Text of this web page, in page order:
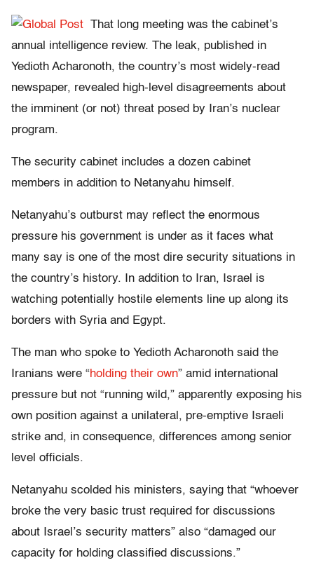
That long meeting was the cabinet’s
annual intelligence review. The leak, published in
Yedioth Acharonoth, the country’s most widely-read
newspaper, revealed high-level disagreements about
the imminent (or not) threat posed by Iran’s nuclear
program.
The security cabinet includes a dozen cabinet
members in addition to Netanyahu himself.
Netanyahu’s outburst may reflect the enormous
pressure his government is under as it faces what
many say is one of the most dire security situations in
the country’s history. In addition to Iran, Israel is
watching potentially hostile elements line up along its
borders with Syria and Egypt.
The man who spoke to Yedioth Acharonoth said the
Iranians were “holding their own” amid international
pressure but not “running wild,” apparently exposing his
own position against a unilateral, pre-emptive Israeli
strike and, in consequence, differences among senior
level officials.
Netanyahu scolded his ministers, saying that “whoever
broke the very basic trust required for discussions
about Israel’s security matters” also “damaged our
capacity for holding classified discussions.”